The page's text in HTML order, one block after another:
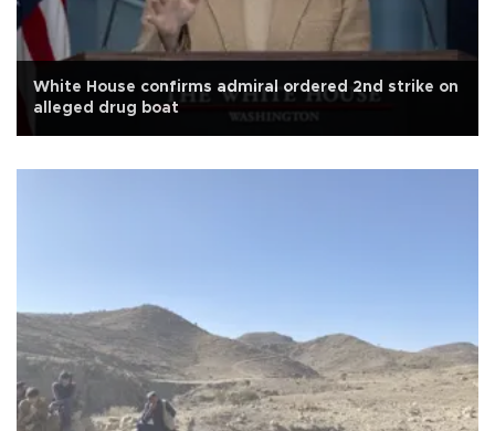
White House confirms admiral ordered 2nd strike on
alleged drug boat